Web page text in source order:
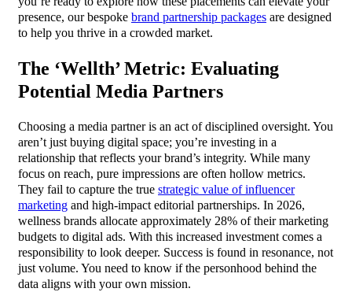
presence, our bespoke brand partnership packages are designed
to help you thrive in a crowded market.
The ‘Wellth’ Metric: Evaluating
Potential Media Partners
Choosing a media partner is an act of disciplined oversight. You
aren’t just buying digital space; you’re investing in a
relationship that reflects your brand’s integrity. While many
focus on reach, pure impressions are often hollow metrics.
They fail to capture the true strategic value of influencer
marketing and high-impact editorial partnerships. In 2026,
wellness brands allocate approximately 28% of their marketing
budgets to digital ads. With this increased investment comes a
responsibility to look deeper. Success is found in resonance, not
just volume. You need to know if the personhood behind the
data aligns with your own mission.